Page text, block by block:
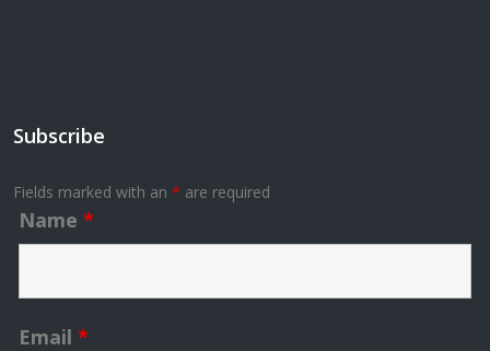
Subscribe
Fields marked with an * are required
Name *
Email *